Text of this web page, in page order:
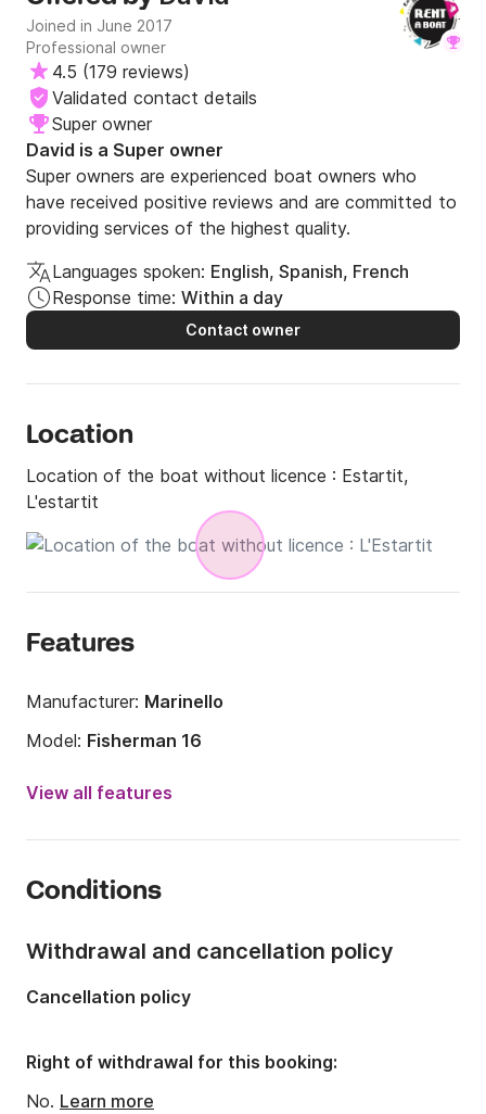
Joined in June 2017
Professional owner
4.5 (179 reviews)
Validated contact details
Super owner
David is a Super owner
Super owners are experienced boat owners who
have received positive reviews and are committed to
providing services of the highest quality.
Languages spoken: English, Spanish, French
Response time: Within a day
Contact owner
Location
Location of the boat without licence : Estartit,
L'estartit
Features
Manufacturer: Marinello
Model: Fisherman 16
Engine power:
Onboard capacity:
View all features
Conditions
Withdrawal and cancellation policy
Cancellation policy
Right of withdrawal for this booking:
No. Learn more